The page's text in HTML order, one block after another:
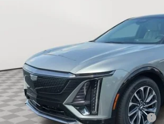
1GYKPURL8TZ311839 Stock: A2179
0 mi
SALE PRICE
Less
MSRP:
Allstate paint & fabric protection